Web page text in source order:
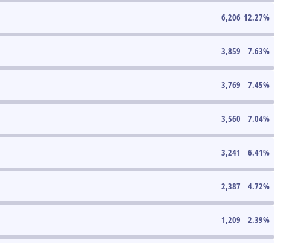
6,206 12.27%
3,859 7.63%
3,769 7.45%
3,560 7.04%
3,241 6.41%
2,387 4.72%
1,209 2.39%